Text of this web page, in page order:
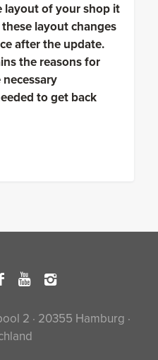
layout of your shop it
layout changes
after the update.
the reasons for
to get back
2 · 20355 Hamburg ·